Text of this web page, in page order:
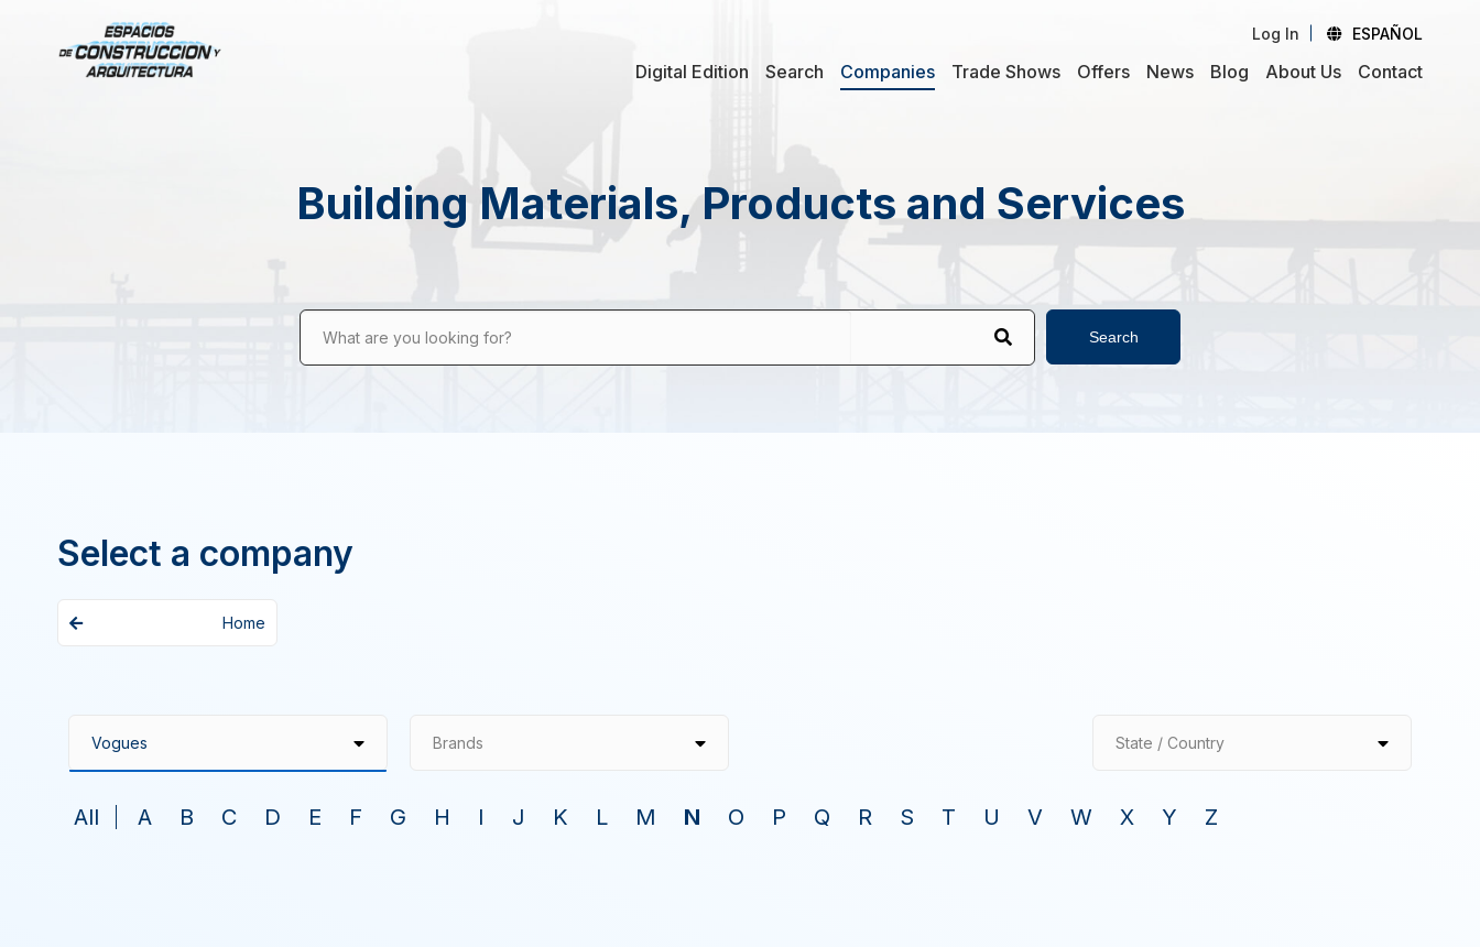
Log In ESPAÑOL
Digital Edition Search Companies Trade Shows Offers News Blog About Us Contact
Building Materials, Products and Services
What are you looking for? Search
Select a company
Home
Brands State / Country
All A B C D E F G H I J K L M N O P Q R S T U V W X Y Z